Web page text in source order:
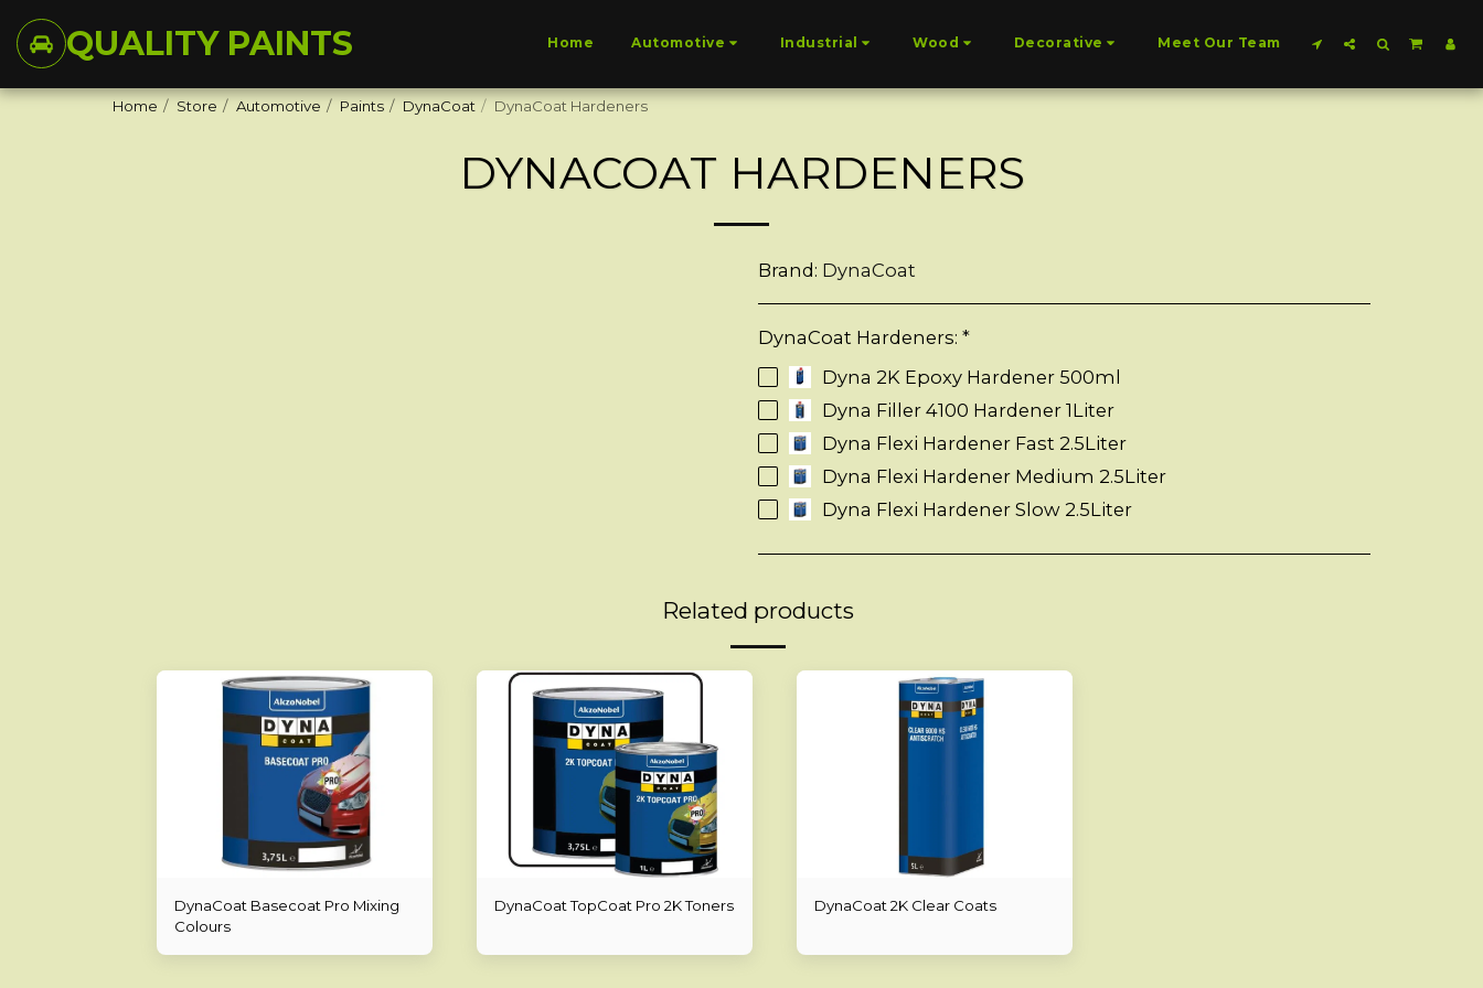
QUALITY PAINTS Home Automotive Industrial Wood Decorative Meet Our Team
Home Store Automotive Paints DynaCoat DynaCoat Hardeners
DYNACOAT HARDENERS
Brand: DynaCoat
DynaCoat Hardeners: *
Dyna 2K Epoxy Hardener 500ml
Dyna Filler 4100 Hardener 1Liter
Dyna Flexi Hardener Fast 2.5Liter
Dyna Flexi Hardener Medium 2.5Liter
Dyna Flexi Hardener Slow 2.5Liter
Related products
DynaCoat Basecoat Pro Mixing
Colours
DynaCoat TopCoat Pro 2K Toners DynaCoat 2K Clear Coats